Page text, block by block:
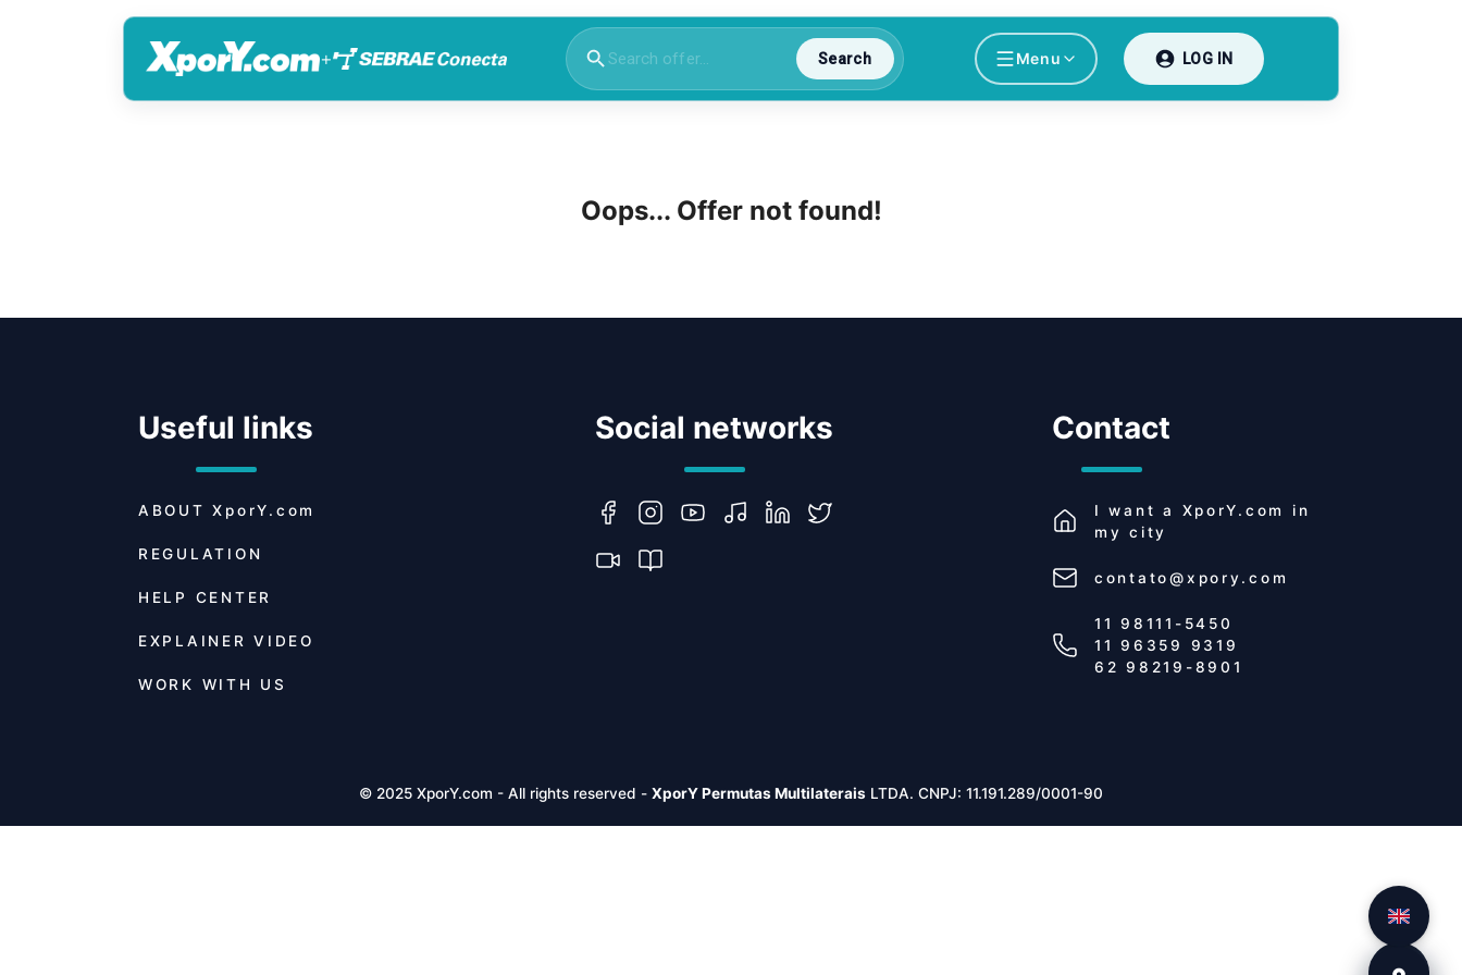
+ Search Menu LOG IN
Oops... Offer not found!
Useful links
ABOUT XporY.com
REGULATION
HELP CENTER
EXPLAINER VIDEO
WORK WITH US
Social networks Contact
I want a XporY.com
in
my city
contato@xpory.com
11 98111-5450
11 96359 9319
62 98219-8901
© 2025 XporY.com - All rights reserved - XporY Permutas Multilaterais LTDA. CNPJ: 11.191.289/0001-90